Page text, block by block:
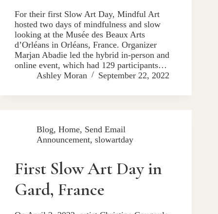
For their first Slow Art Day, Mindful Art
hosted two days of mindfulness and slow
looking at the Musée des Beaux Arts
d’Orléans in Orléans, France. Organizer
Marjan Abadie led the hybrid in-person and
online event, which had 129 participants…
Ashley Moran
September 22, 2022
Blog, Home, Send Email
Announcement, slowartday
First Slow Art Day in
Gard, France